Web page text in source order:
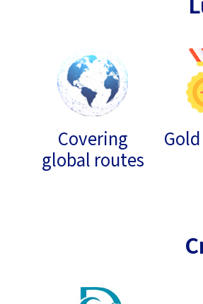
Covering
global routes